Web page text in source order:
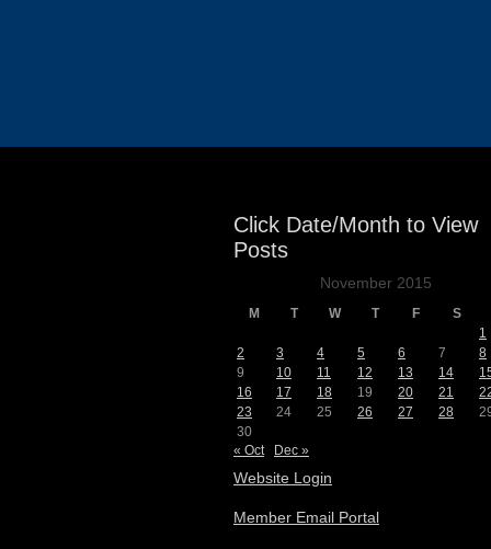
Click Date/Month to View
Posts
November 2015
M T W T F S
1
2
3 4 5 6 7
8
9
10 11 12 13 14
16
17 18 19 20 21
23
24 25 26 27 28
30
« Oct
Dec »
Website Login
Member Email Portal